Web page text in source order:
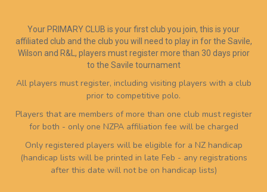
Your PRIMARY CLUB is your first club you join, this is your
affiliated club and the club you will need to play in for the Savile,
Wilson and R&L, players must register more than 30 days prior
to the Savile tournament
All players must register, including visiting players with a club
prior to competitive polo.
Players that are members of more than one club must register
for both - only one NZPA affiliation fee will be charged
Only registered players will be eligible for a NZ handicap
(handicap lists will be printed in late Feb - any registrations
after this date will not be on handicap lists)